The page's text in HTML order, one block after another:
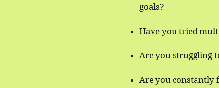
goals?
Have you tried
Are you struggling
Are you constantly